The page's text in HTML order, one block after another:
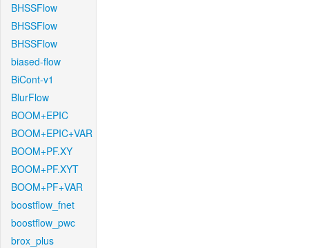
BHSSFlow
BHSSFlow
BHSSFlow
biased-flow
BiCont-v1
BlurFlow
BOOM+EPIC
BOOM+EPIC+VAR
BOOM+PF.XY
BOOM+PF.XYT
BOOM+PF+VAR
boostflow_fnet
boostflow_pwc
brox_plus